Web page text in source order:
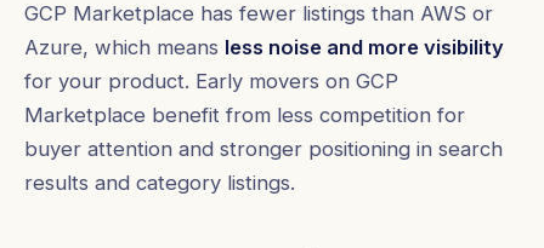
GCP Marketplace has fewer listings than AWS or
Azure, which means less noise and more visibility
for your product. Early movers on GCP
Marketplace benefit from less competition for
buyer attention and stronger positioning in search
results and category listings.